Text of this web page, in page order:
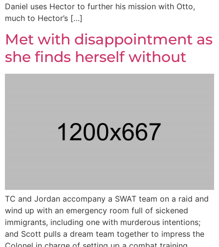
Daniel uses Hector to further his mission with Otto,
much to Hector’s […]
Met with disappointment as
she finds herself without
TC and Jordan accompany a SWAT team on a raid and
wind up with an emergency room full of sickened
immigrants, including one with murderous intentions;
and Scott pulls a dream team together to impress the